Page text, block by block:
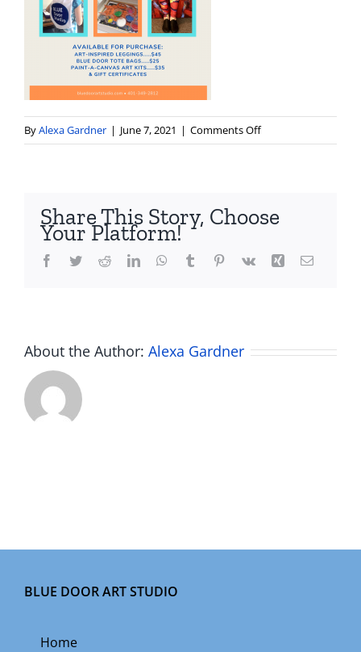
ByAlexa Gardner | June 7, 2021 | Comments Offon
gift-
door-
Share This Story, Choose
Your Platform!
Facebook
TwitterRedditLinkedInWhatsApp
Tumblr Pinterest
Vk Xing Email
About the Author: Alexa Gardner
BLUE DOOR ART STUDIO
Home